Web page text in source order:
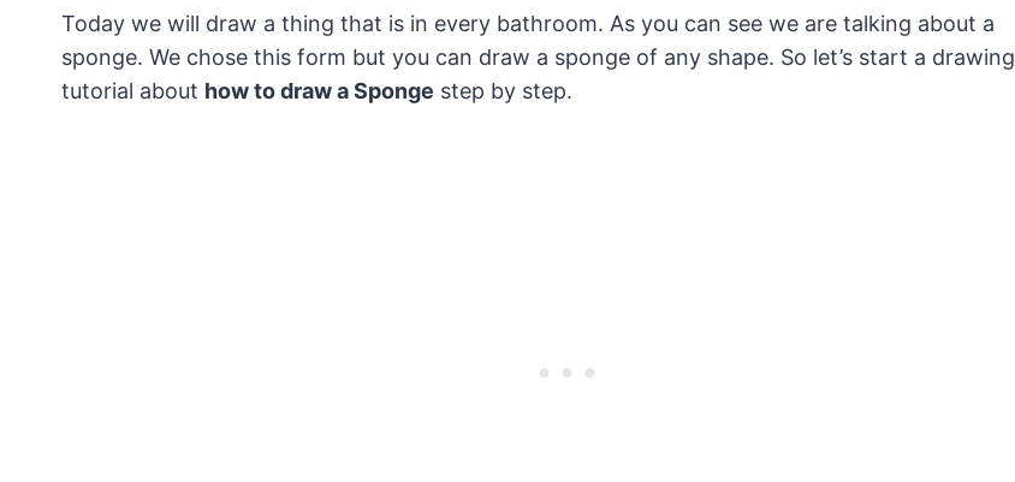
Today we will draw a thing that is in every bathroom. As you can see we are talking about a
sponge. We chose this form but you can draw a sponge of any shape. So let’s start a drawing
tutorial about how to draw a Sponge step by step.